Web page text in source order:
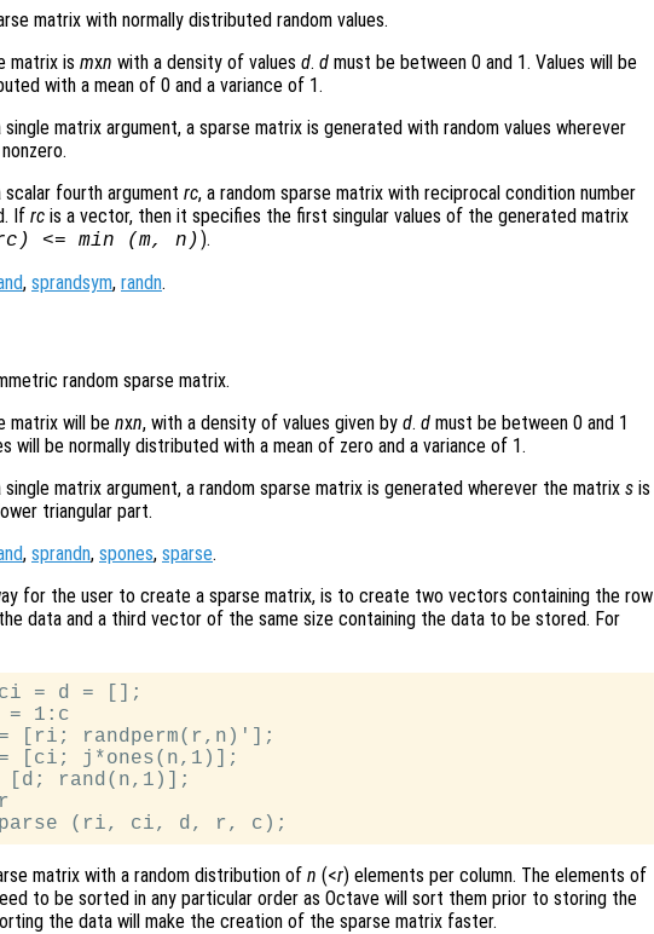
matrix with normally distributed random values.
matrix is mxn with a density of values d. d must be between 0 and 1. Values will be
with a mean of 0 and a variance of 1.
matrix argument, a sparse matrix is generated with random values wherever
fourth argument rc, a random sparse matrix with reciprocal condition number
If rc is a vector, then it specifies the first singular values of the generated matrix
) <= min (m, n )).
, sprandsym, randn.
random sparse matrix.
matrix will be nxn, with a density of values given by d. d must be between 0 and 1
will be normally distributed with a mean of zero and a variance of 1.
matrix argument, a random sparse matrix is generated wherever the matrix s is
triangular part.
, sprandn, spones, sparse.
for the user to create a sparse matrix, is to create two vectors containing the row
data and a third vector of the same size containing the data to be stored. For
= d = [];
= 1:c
[ri; randperm(r,n)'];
[ci; j*ones(n,1)];
[d; rand(n,1)];
matrix with a random distribution of n (<r) elements per column. The elements of
to be sorted in any particular order as Octave will sort them prior to storing the
the data will make the creation of the sparse matrix faster.